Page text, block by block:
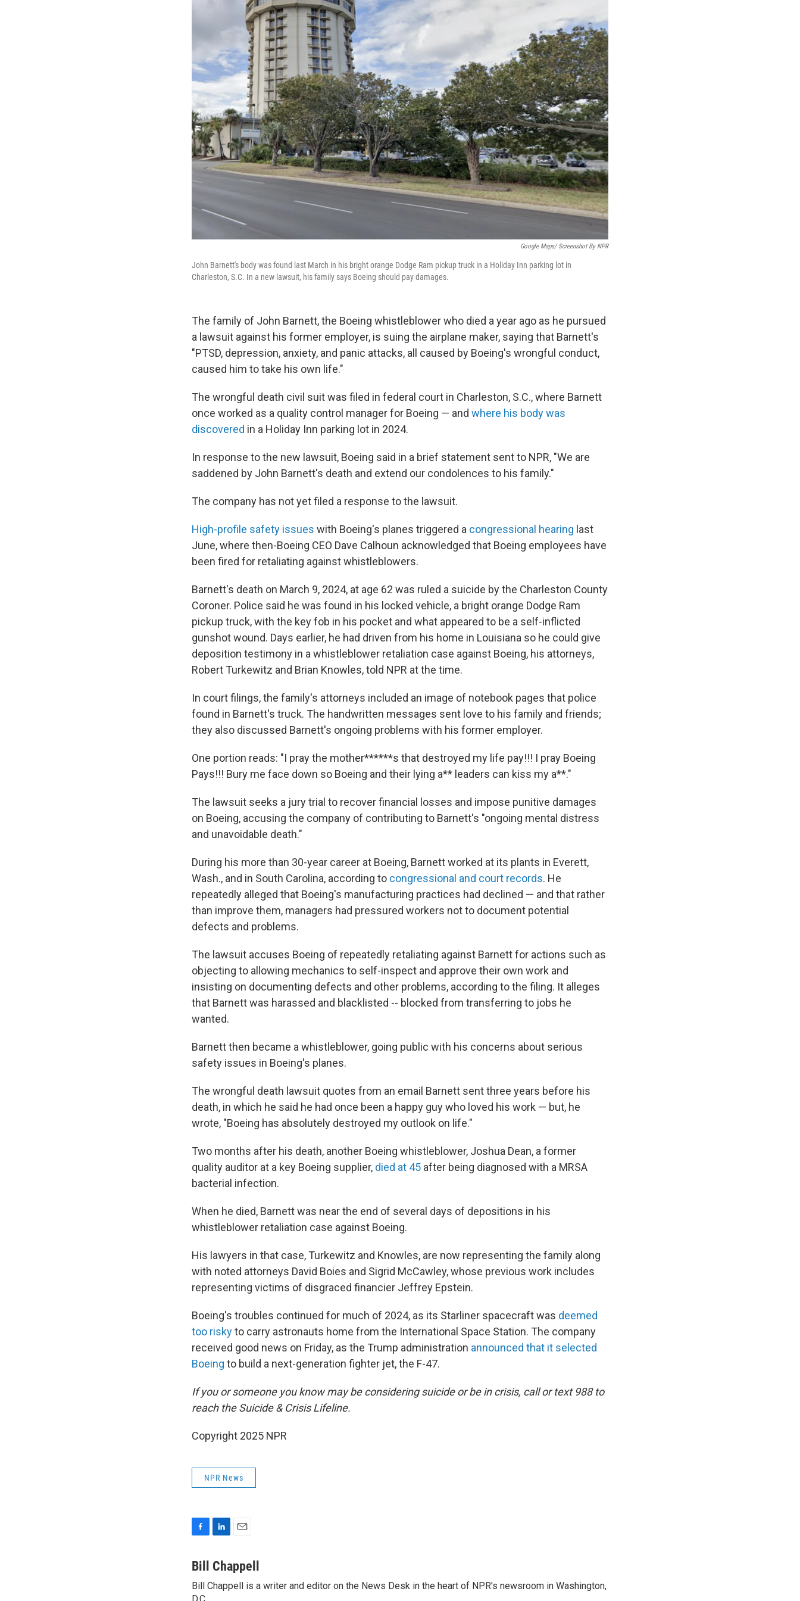
Google Maps/ Screenshot By NPR
John Barnett's body was found last March in his bright orange Dodge Ram pickup truck in a Holiday Inn parking lot in
Charleston, S.C. In a new lawsuit, his family says Boeing should pay damages.
The family of John Barnett, the Boeing whistleblower who died a year ago as he pursued
a lawsuit against his former employer, is suing the airplane maker, saying that Barnett's
"PTSD, depression, anxiety, and panic attacks, all caused by Boeing's wrongful conduct,
caused him to take his own life."
The wrongful death civil suit was filed in federal court in Charleston, S.C., where Barnett
once worked as a quality control manager for Boeing — and where his body was
discovered in a Holiday Inn parking lot in 2024.
In response to the new lawsuit, Boeing said in a brief statement sent to NPR, "We are
saddened by John Barnett's death and extend our condolences to his family."
The company has not yet filed a response to the lawsuit.
High-profile safety issues with Boeing's planes triggered a congressional hearing last
June, where then-Boeing CEO Dave Calhoun acknowledged that Boeing employees have
been fired for retaliating against whistleblowers.
Barnett's death on March 9, 2024, at age 62 was ruled a suicide by the Charleston County
Coroner. Police said he was found in his locked vehicle, a bright orange Dodge Ram
pickup truck, with the key fob in his pocket and what appeared to be a self-inflicted
gunshot wound. Days earlier, he had driven from his home in Louisiana so he could give
deposition testimony in a whistleblower retaliation case against Boeing, his attorneys,
Robert Turkewitz and Brian Knowles, told NPR at the time.
In court filings, the family's attorneys included an image of notebook pages that police
found in Barnett's truck. The handwritten messages sent love to his family and friends;
they also discussed Barnett's ongoing problems with his former employer.
One portion reads: "I pray the mother******s that destroyed my life pay!!! I pray Boeing
Pays!!! Bury me face down so Boeing and their lying a** leaders can kiss my a**."
The lawsuit seeks a jury trial to recover financial losses and impose punitive damages
on Boeing, accusing the company of contributing to Barnett's "ongoing mental distress
and unavoidable death."
During his more than 30-year career at Boeing, Barnett worked at its plants in Everett,
Wash., and in South Carolina, according to congressional and court records. He
repeatedly alleged that Boeing's manufacturing practices had declined — and that rather
than improve them, managers had pressured workers not to document potential
defects and problems.
The lawsuit accuses Boeing of repeatedly retaliating against Barnett for actions such as
objecting to allowing mechanics to self-inspect and approve their own work and
insisting on documenting defects and other problems, according to the filing. It alleges
that Barnett was harassed and blacklisted -- blocked from transferring to jobs he
wanted.
Barnett then became a whistleblower, going public with his concerns about serious
safety issues in Boeing's planes.
The wrongful death lawsuit quotes from an email Barnett sent three years before his
death, in which he said he had once been a happy guy who loved his work — but, he
wrote, "Boeing has absolutely destroyed my outlook on life."
Two months after his death, another Boeing whistleblower, Joshua Dean, a former
quality auditor at a key Boeing supplier, died at 45 after being diagnosed with a MRSA
bacterial infection.
When he died, Barnett was near the end of several days of depositions in his
whistleblower retaliation case against Boeing.
His lawyers in that case, Turkewitz and Knowles, are now representing the family along
with noted attorneys David Boies and Sigrid McCawley, whose previous work includes
representing victims of disgraced financier Jeffrey Epstein.
Boeing's troubles continued for much of 2024, as its Starliner spacecraft was deemed
too riskyto carry astronauts home from the International Space Station. The company
received good news on Friday, as the Trump administration announced that it selected
Boeing to build a next-generation fighter jet, the F-47.
If you or someone you know may be considering suicide or be in crisis, call or text 988 to
reach the Suicide & Crisis Lifeline.
Copyright 2025 NPR
NPR News
c
b
n
e
a
i
l
Bill Chappell
Bill Chappell is a writer and editor on the News Desk in the heart of NPR's newsroom in Washington,